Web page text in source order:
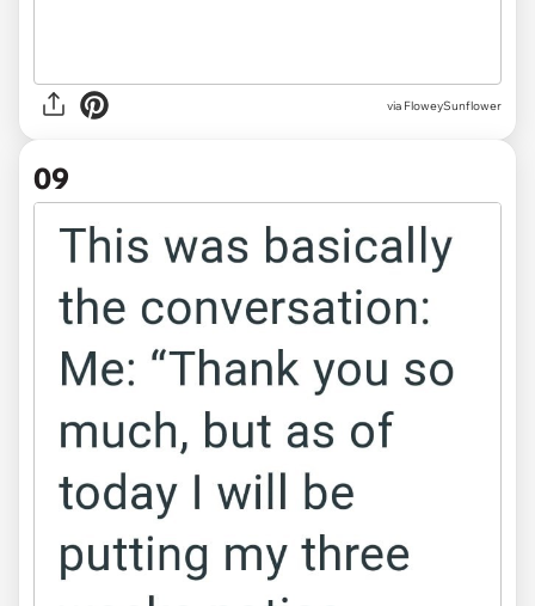
via FloweySunflower
09